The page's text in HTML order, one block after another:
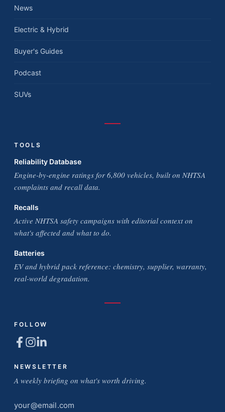
News
Electric & Hybrid
Buyer's Guides
Podcast
SUVs
TOOLS
Reliability Database
Engine-by-engine ratings for 6,800 vehicles, built on NHTSA
complaints and recall data.
Recalls
Active NHTSA safety campaigns with editorial context on
what's affected and what to do.
Batteries
EV and hybrid pack reference: chemistry, supplier, warranty,
real-world degradation.
FOLLOW
NEWSLETTER
A weekly briefing on what's worth driving.
Email